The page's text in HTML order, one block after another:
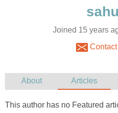
Joined 15 years